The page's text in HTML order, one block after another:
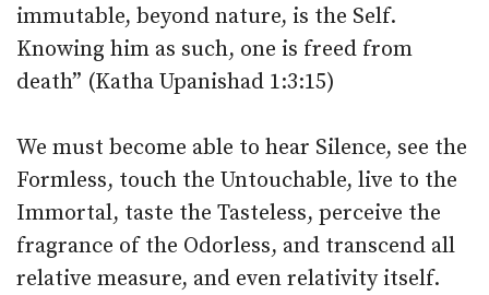
immutable, beyond nature, is the Self.
Knowing him as such, one is freed from
death” (Katha Upanishad 1:3:15)
We must become able to hear Silence, see the
Formless, touch the Untouchable, live to the
Immortal, taste the Tasteless, perceive the
fragrance of the Odorless, and transcend all
relative measure, and even relativity itself.